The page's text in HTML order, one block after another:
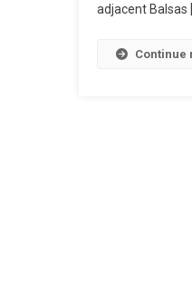
adjacent Balsas
Continue